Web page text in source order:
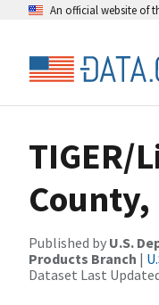
An official website of
TIGER/
County,
Published by U.S.
Products Branch |
Dataset Last